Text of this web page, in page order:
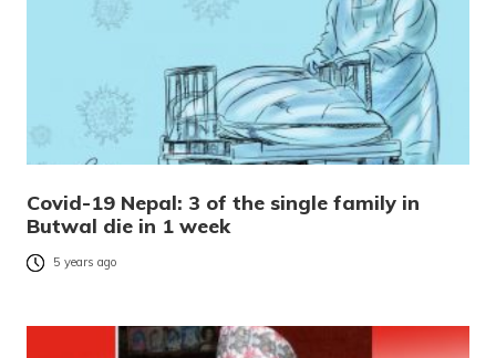
Covid-19 Nepal: 3 of the single family in
Butwal die in 1 week
5 years ago